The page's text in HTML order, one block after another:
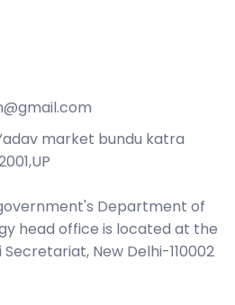
market bundu katra
Department of
head office is located at the
New Delhi-110002